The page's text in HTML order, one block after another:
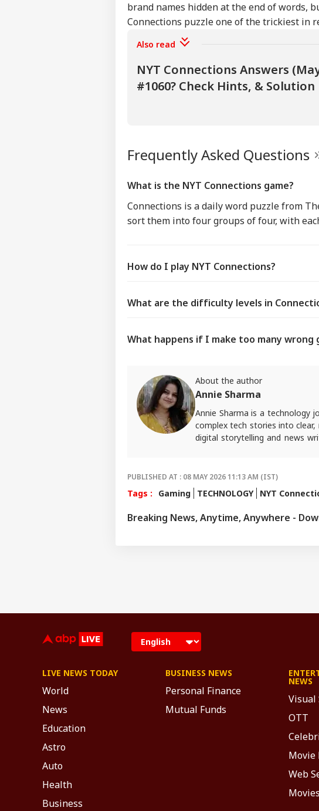
brand names hidden at the end of words,
Connections puzzle one of the trickiest in
Also read
NYT Connections Answers
#1060? Check Hints, & Solution
Frequently Asked Questions
What is the NYT Connections game?
Connections is a daily word puzzle from
sort them into four groups of four, with
How do I play NYT Connections?
What are the difficulty levels in
What happens if I make too many wrong
About the author
Annie Sharma
Annie Sharma is a technology
complex tech stories into clear,
digital storytelling and news
For tips and queries, you can
PUBLISHED AT : 08 MAY 2026 11:13 AM (IST)
Tags : Gaming TECHNOLOGY NYT
Breaking News, Anytime, Anywhere -
LIVE NEWS TODAY
World
News
Education
Astro
Auto
Health
Business
BUSINESS NEWS
Personal Finance
Mutual Funds
NEWS
Visual
OTT
Movie
Web
Movies